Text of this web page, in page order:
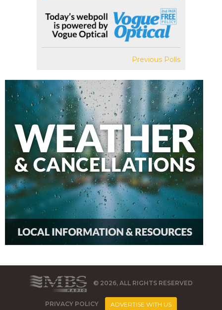
Previous Polls
© 2026, ALL RIGHTS RESERVED
PRIVACY POLICY ADVERTISE WITH US